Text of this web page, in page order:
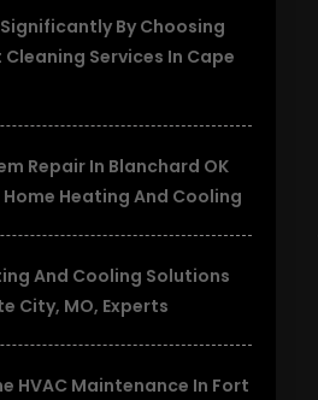
By Choosing
Services In Cape
Repair In Blanchard OK
Heating And Cooling
And Cooling Solutions
City, MO, Experts
HVAC Maintenance In Fort